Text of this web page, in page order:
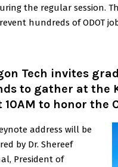
the regular session.
hundreds of ODOT
Tech invites
to gather at the
10AM to honor the
address will be
by Dr. Shereef
President of